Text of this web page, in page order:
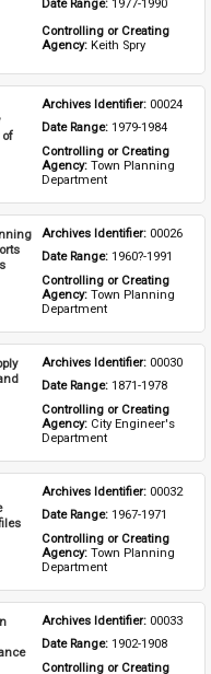
Date Range: 1977-1990
Controlling or Creating
Agency: Keith Spry
of
Archives Identifier: 00024
Date Range: 1979-1984
Controlling or Creating
Agency: Town Planning
Department
Archives Identifier: 00026
Date Range: 1960?-1991
Controlling or Creating
Agency: Town Planning
Department
Archives Identifier: 00030
Date Range: 1871-1978
Controlling or Creating
Agency: City Engineer's
Department
Archives Identifier: 00032
Date Range: 1967-1971
Controlling or Creating
Agency: Town Planning
Department
Archives Identifier: 00033
Date Range: 1902-1908
Controlling or Creating